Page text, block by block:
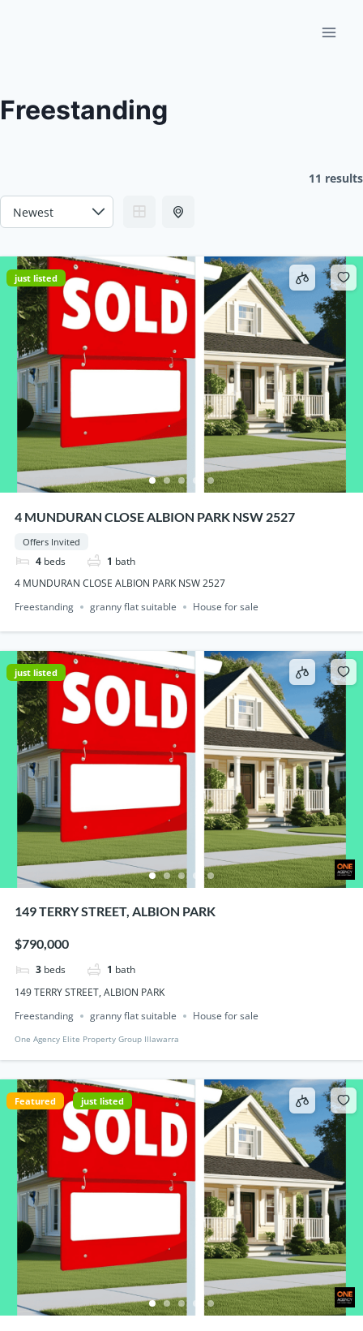
Freestanding
11 results
just listed
4 MUNDURAN CLOSE ALBION PARK NSW 2527
Offers Invited
4 beds 1 bath
4 MUNDURAN CLOSE ALBION PARK NSW 2527
Freestanding
granny flat suitable House for sale
just listed
149 TERRY STREET, ALBION PARK
$790,000
3 beds 1 bath
149 TERRY STREET, ALBION PARK
Freestanding
granny flat suitable House for sale
One Agency Elite Property Group Illawarra
Featured just listed